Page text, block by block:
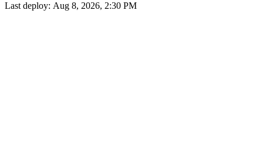
Last deploy: Aug 8, 2026, 2:30 PM